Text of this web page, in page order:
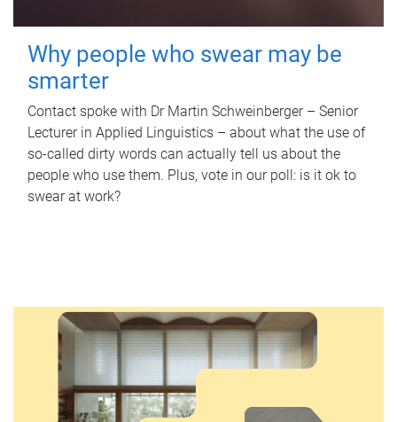
Why people who swear may be
smarter
Contact spoke with Dr Martin Schweinberger – Senior
Lecturer in Applied Linguistics – about what the use of
so-called dirty words can actually tell us about the
people who use them. Plus, vote in our poll: is it ok to
swear at work?